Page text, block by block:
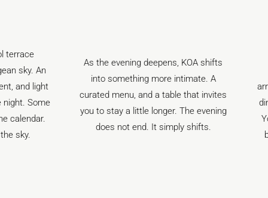
As the evening deepens, KOA shifts
into something more intimate. A
curated menu, and a table that invites
you to stay a little longer. The evening
does not end. It simply shifts.
arranges
dining by or
Your route,
best table at